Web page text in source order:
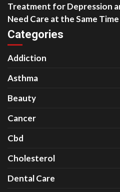
Treatment for Depression
Need Care at the Same Time
Categories
Addiction
Asthma
Beauty
Cancer
Cbd
Cholesterol
Dental Care